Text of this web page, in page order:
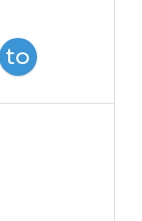
to